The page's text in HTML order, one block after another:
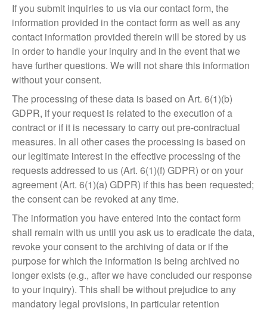
If you submit inquiries to us via our contact form, the
information provided in the contact form as well as any
contact information provided therein will be stored by us
in order to handle your inquiry and in the event that we
have further questions. We will not share this information
without your consent.
The processing of these data is based on Art. 6(1)(b)
GDPR, if your request is related to the execution of a
contract or if it is necessary to carry out pre-contractual
measures. In all other cases the processing is based on
our legitimate interest in the effective processing of the
requests addressed to us (Art. 6(1)(f) GDPR) or on your
agreement (Art. 6(1)(a) GDPR) if this has been requested;
the consent can be revoked at any time.
The information you have entered into the contact form
shall remain with us until you ask us to eradicate the data,
revoke your consent to the archiving of data or if the
purpose for which the information is being archived no
longer exists (e.g., after we have concluded our response
to your inquiry). This shall be without prejudice to any
mandatory legal provisions, in particular retention